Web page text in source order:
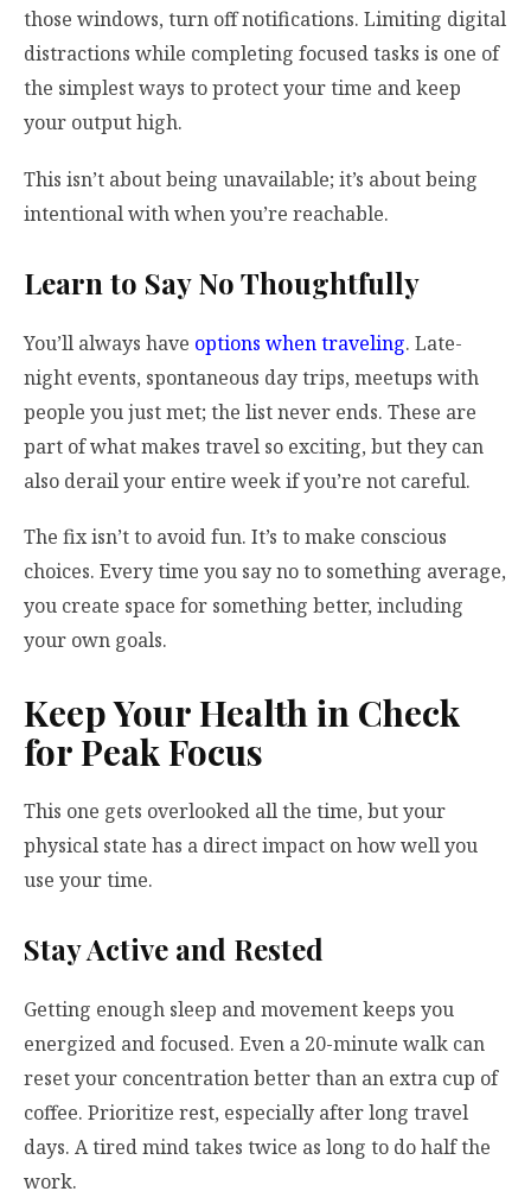
those windows, turn off notifications. Limiting digital
distractions while completing focused tasks is one of
the simplest ways to protect your time and keep
your output high.
This isn’t about being unavailable; it’s about being
intentional with when you’re reachable.
Learn to Say No Thoughtfully
You’ll always have options when traveling. Late-
night events, spontaneous day trips, meetups with
people you just met; the list never ends. These are
part of what makes travel so exciting, but they can
also derail your entire week if you’re not careful.
The fix isn’t to avoid fun. It’s to make conscious
choices. Every time you say no to something average,
you create space for something better, including
your own goals.
Keep Your Health in Check
for Peak Focus
This one gets overlooked all the time, but your
physical state has a direct impact on how well you
use your time.
Stay Active and Rested
Getting enough sleep and movement keeps you
energized and focused. Even a 20-minute walk can
reset your concentration better than an extra cup of
coffee. Prioritize rest, especially after long travel
days. A tired mind takes twice as long to do half the
work.